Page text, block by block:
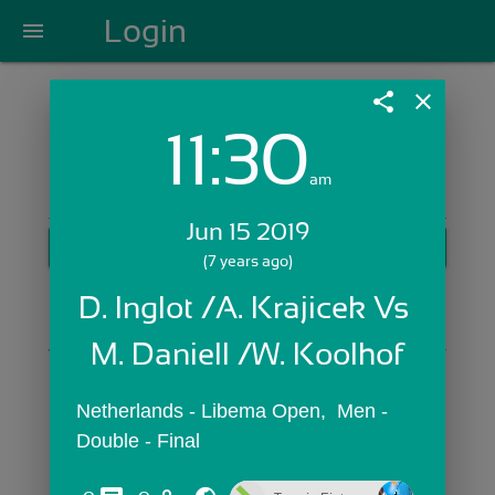
menu Login
Login with Email:
Skip Sign In >>
OR
share close
11:30am
Jun 15 2019
(7 years ago)
D. Inglot /A. Krajicek Vs
M. Daniell /W. Koolhof
Netherlands - Libema Open,  Men -
Double - Final